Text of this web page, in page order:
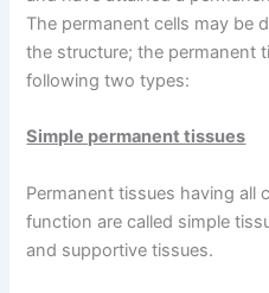
The permanent cells may be
the structure; the permanent
following two types:
Simple permanent tissues
Permanent tissues having all
function are called simple
and supportive tissues.